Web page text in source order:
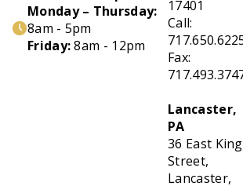
Monday – Thursday:
8am - 5pm
Friday:8am - 12pm
17401
Call:
Fax:
Lancaster,
PA
36 East King
Street,
Lancaster,